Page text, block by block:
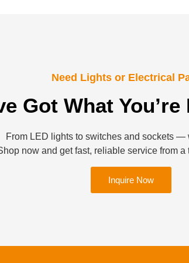
Need Lights or Electrical
Got What
From LED lights to switches and sockets —
now and get fast, reliable service from a
Inquire Now